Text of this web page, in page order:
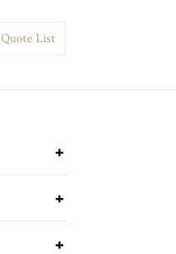
Quote List